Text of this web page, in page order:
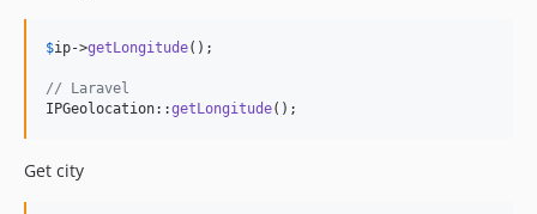
$ip->getLongitude();
// Laravel
IPGeolocation::getLongitude();
Get city